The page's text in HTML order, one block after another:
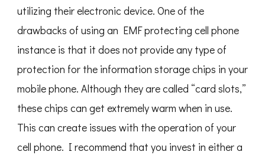
utilizing their electronic device. One of the
drawbacks of using an EMF protecting cell phone
instance is that it does not provide any type of
protection for the information storage chips in your
mobile phone. Although they are called “card slots,”
these chips can get extremely warm when in use.
This can create issues with the operation of your
cell phone. I recommend that you invest in either a